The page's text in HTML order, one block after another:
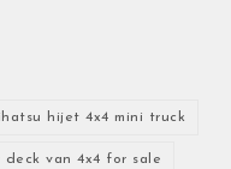
hijet 4x4 mini truck
van 4x4 for sale